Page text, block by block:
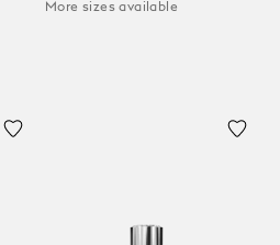
More sizes available